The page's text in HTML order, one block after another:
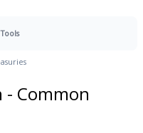
Tools
Common